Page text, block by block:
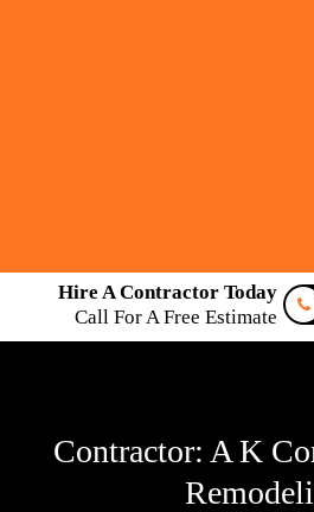
Hire A Contractor Today
Call For A Free Estimate
Contractor: A K